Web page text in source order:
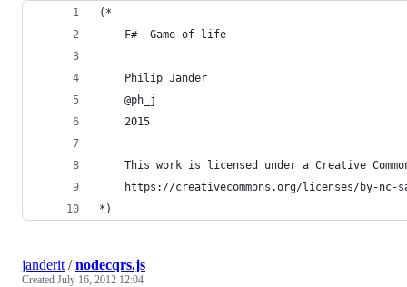
(*
    F#  Game of life
    Philip Jander
    @ph_j
    2015
This work is licensed under a Creative
https://creativecommons.org/licenses/by-nc-
*)
janderit /nodecqrs.js
Created July 16, 2012 12:04